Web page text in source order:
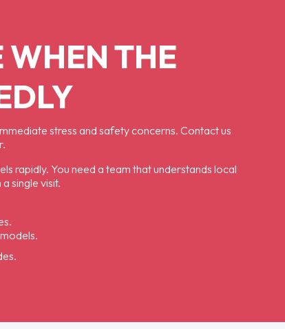
WHEN THE
stress and safety concerns. Contact us
rapidly. You need a team that understands local
single visit.